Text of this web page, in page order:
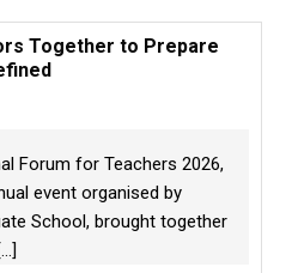
Together to Prepare
Forum for Teachers 2026,
event organised by
School, brought together
[...]